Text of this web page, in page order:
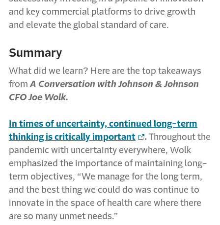
and key commercial platforms to drive growth
and elevate the global standard of care.
Summary
What did we learn? Here are the top takeaways
from A Conversation with Johnson & Johnson
CFO Joe Wolk.
In times of uncertainty, continued long-term
thinking is critically important
. Throughout the
pandemic with uncertainty everywhere, Wolk
emphasized the importance of maintaining long-
term objectives, “We manage for the long term,
and the best thing we could do was continue to
innovate in the space of health care where there
are so many unmet needs.”